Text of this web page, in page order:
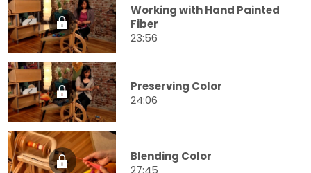
Working with Hand Painted
Fiber
23:56
Preserving Color
24:06
Blending Color
27:45